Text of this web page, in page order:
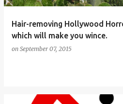
Hair-removing Hollywood
which will make you wince.
on September 07, 2015